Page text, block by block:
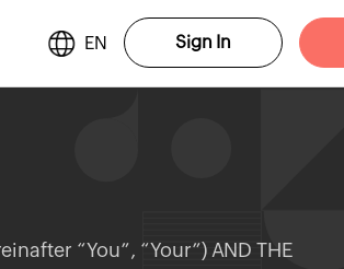
EN Sign In
“You”, “Your”) AND THE